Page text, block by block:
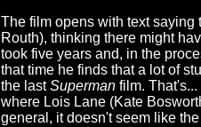
The film opens with text saying
Routh), thinking there might
took five years and, in the
that time he finds that a lot of
the lastSuperman film.
where Lois Lane (Kate
general, it doesn't seem like